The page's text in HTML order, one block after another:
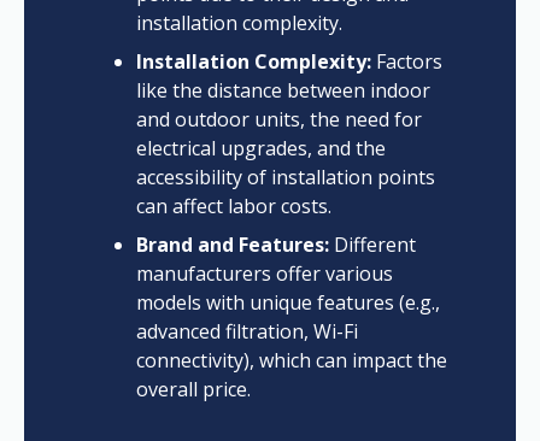
installation complexity.
Installation Complexity:Factors
like the distance between indoor
and outdoor units, the need for
electrical upgrades, and the
accessibility of installation points
can affect labor costs.
Brand and Features:Different
manufacturers offer various
models with unique features (e.g.,
advanced filtration, Wi-Fi
connectivity), which can impact the
overall price.